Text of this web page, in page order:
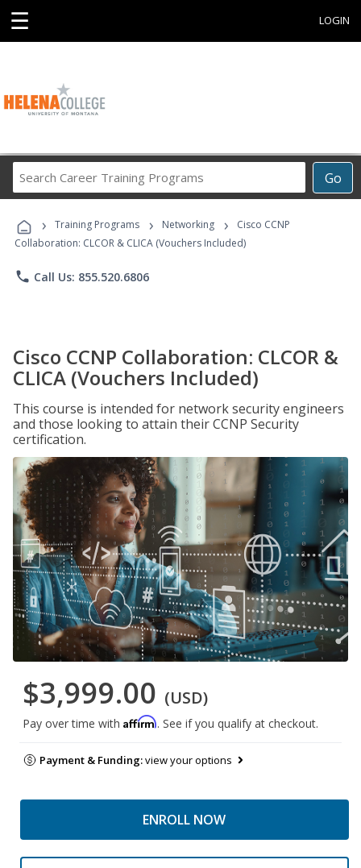
☰ LOGIN
Go
Career
Programs
› Training Programs › Networking ›
Cisco CCNP
Collaboration: CLCOR & CLICA (Vouchers Included)
phone Call Us: 855.520.6806
Cisco CCNP Collaboration: CLCOR &
CLICA (Vouchers Included)
This course is intended for network security engineers
and those looking to attain their CCNP Security
certification.
$3,999.00 (USD)
Pay over time with Affirm. See if you qualify at checkout.
Payment & Funding:view your options
ENROLL NOW